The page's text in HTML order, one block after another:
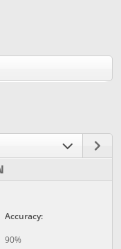
Accuracy:
90%